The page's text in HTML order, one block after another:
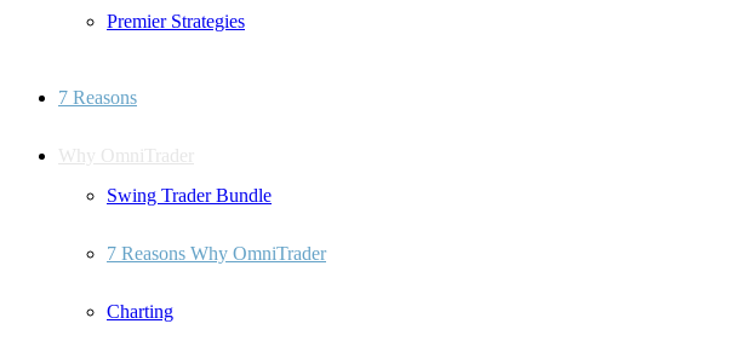
Premier Strategies
7 Reasons
Why OmniTrader
Swing Trader Bundle
7 Reasons Why OmniTrader
Charting